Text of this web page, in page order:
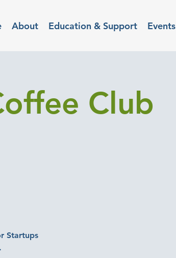
About Education & Support Events
Club
Startups